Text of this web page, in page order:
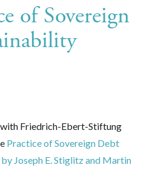
of Sovereign
Friedrich-Ebert-Stiftung
Practice of Sovereign Debt
Joseph E. Stiglitz and Martin